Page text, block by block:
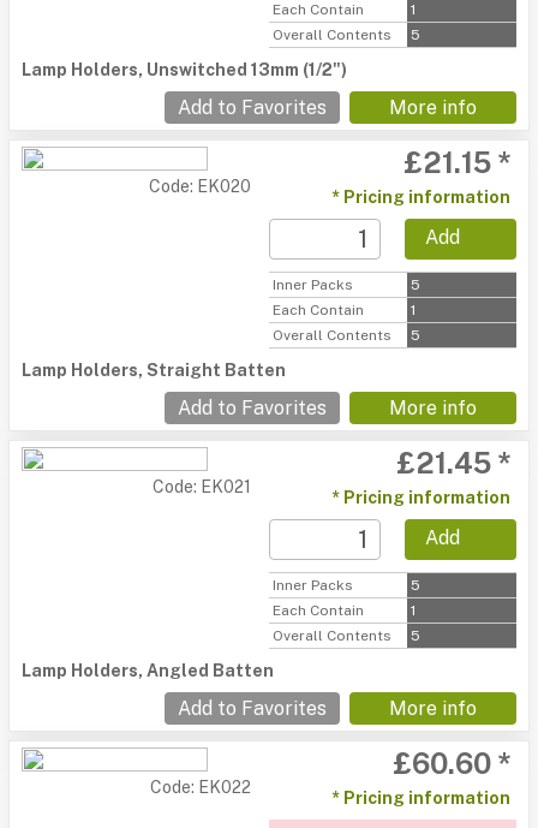
Each Contain
1
Overall Contents
5
Lamp Holders, Unswitched 13mm (1/2")
Add to Favorites More info
Code: EK020
£21.15 *
* Pricing information
Add
Inner Packs
5
Each Contain
1
Overall Contents
5
Lamp Holders, Straight Batten
Add to Favorites More info
Code: EK021
£21.45 *
* Pricing information
Add
Inner Packs
5
Each Contain
1
Overall Contents
5
Lamp Holders, Angled Batten
Add to Favorites More info
Code: EK022
£60.60 *
* Pricing information